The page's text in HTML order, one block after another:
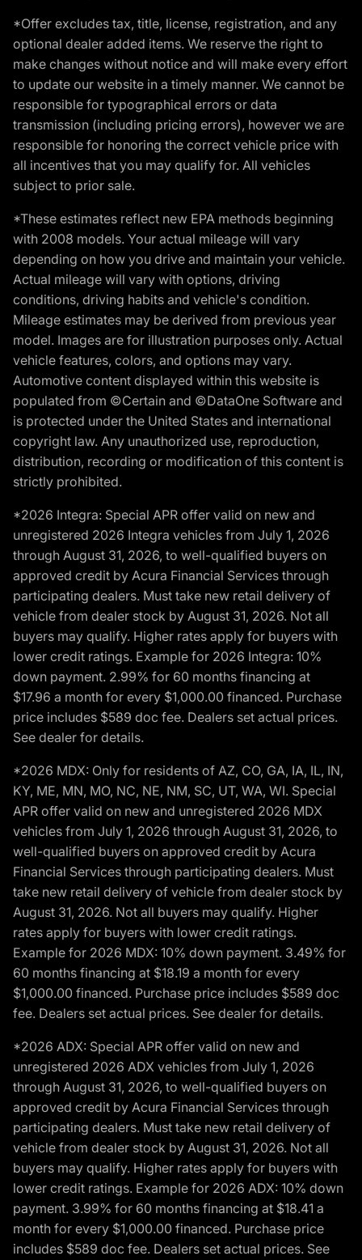
*Offer excludes tax, title, license, registration, and any
optional dealer added items. We reserve the right to
make changes without notice and will make every effort
to update our website in a timely manner. We cannot be
responsible for typographical errors or data
transmission (including pricing errors), however we are
responsible for honoring the correct vehicle price with
all incentives that you may qualify for. All vehicles
subject to prior sale.
*These estimates reflect new EPA methods beginning
with 2008 models. Your actual mileage will vary
depending on how you drive and maintain your vehicle.
Actual mileage will vary with options, driving
conditions, driving habits and vehicle's condition.
Mileage estimates may be derived from previous year
model. Images are for illustration purposes only. Actual
vehicle features, colors, and options may vary.
Automotive content displayed within this website is
populated from ©Certain and ©DataOne Software and
is protected under the United States and international
copyright law. Any unauthorized use, reproduction,
distribution, recording or modification of this content is
strictly prohibited.
*2026 Integra: Special APR offer valid on new and
unregistered 2026 Integra vehicles from July 1, 2026
through August 31, 2026, to well-qualified buyers on
approved credit by Acura Financial Services through
participating dealers. Must take new retail delivery of
vehicle from dealer stock by August 31, 2026. Not all
buyers may qualify. Higher rates apply for buyers with
lower credit ratings. Example for 2026 Integra: 10%
down payment. 2.99% for 60 months financing at
$17.96 a month for every $1,000.00 financed. Purchase
price includes $589 doc fee. Dealers set actual prices.
See dealer for details.
*2026 MDX: Only for residents of AZ, CO, GA, IA, IL, IN,
KY, ME, MN, MO, NC, NE, NM, SC, UT, WA, WI. Special
APR offer valid on new and unregistered 2026 MDX
vehicles from July 1, 2026 through August 31, 2026, to
well-qualified buyers on approved credit by Acura
Financial Services through participating dealers. Must
take new retail delivery of vehicle from dealer stock by
August 31, 2026. Not all buyers may qualify. Higher
rates apply for buyers with lower credit ratings.
Example for 2026 MDX: 10% down payment. 3.49% for
60 months financing at $18.19 a month for every
$1,000.00 financed. Purchase price includes $589 doc
fee. Dealers set actual prices. See dealer for details.
*2026 ADX: Special APR offer valid on new and
unregistered 2026 ADX vehicles from July 1, 2026
through August 31, 2026, to well-qualified buyers on
approved credit by Acura Financial Services through
participating dealers. Must take new retail delivery of
vehicle from dealer stock by August 31, 2026. Not all
buyers may qualify. Higher rates apply for buyers with
lower credit ratings. Example for 2026 ADX: 10% down
payment. 3.99% for 60 months financing at $18.41 a
month for every $1,000.00 financed. Purchase price
includes $589 doc fee. Dealers set actual prices. See